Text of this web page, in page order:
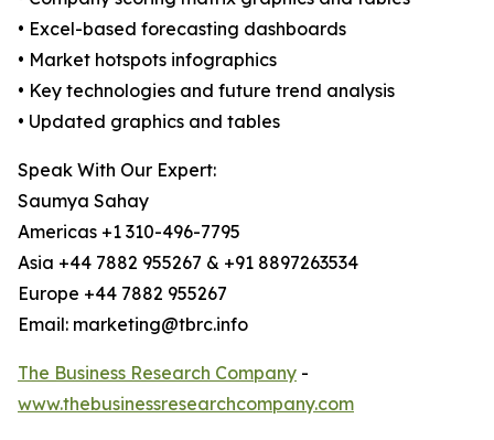
• Excel-based forecasting dashboards
• Market hotspots infographics
• Key technologies and future trend analysis
• Updated graphics and tables
Speak With Our Expert:
Saumya Sahay
Americas +1 310-496-7795
Asia +44 7882 955267 & +91 8897263534
Europe +44 7882 955267
Email: marketing@tbrc.info
The Business Research Company -
www.thebusinessresearchcompany.com